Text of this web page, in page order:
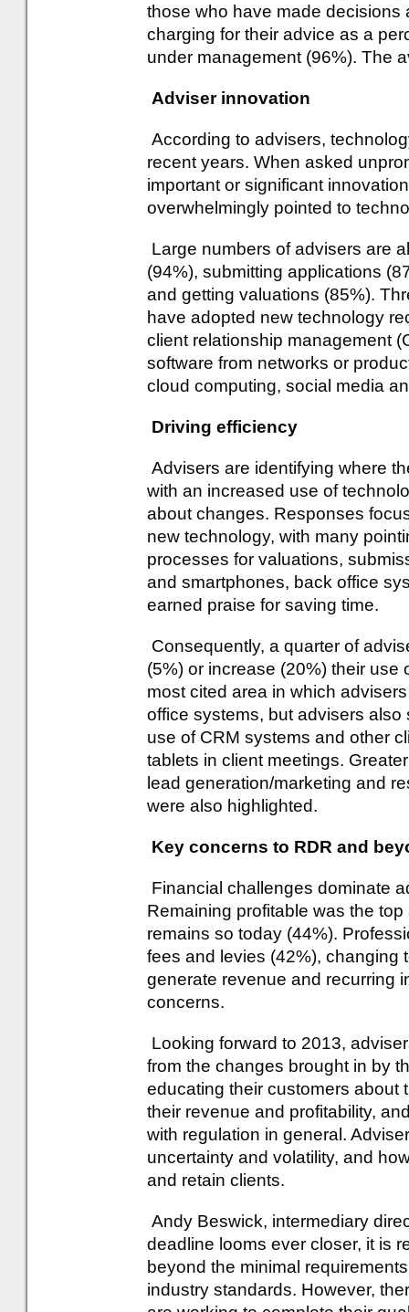
those who have made decisions
charging for their advice as a
under management (96%). The
Adviser innovation
According to advisers,
recent years. When asked
important or significant
overwhelmingly pointed to
Large numbers of advisers are
(94%), submitting applications
and getting valuations (85%).
have adopted new technology
client relationship management
software from networks or
cloud computing, social media
Driving efficiency
Advisers are identifying where
with an increased use of
about changes. Responses
new technology, with many
processes for valuations,
and smartphones, back office
earned praise for saving time.
Consequently, a quarter of
(5%) or increase (20%) their
most cited area in which
office systems, but advisers
use of CRM systems and other
tablets in client meetings.
lead generation/marketing and
were also highlighted.
Key concerns to RDR and
Financial challenges dominate
Remaining profitable was the
remains so today (44%).
fees and levies (42%), changing
generate revenue and recurring
concerns.
Looking forward to 2013,
from the changes brought in by
educating their customers about
their revenue and profitability,
with regulation in general.
uncertainty and volatility, and
and retain clients.
Andy Beswick, intermediary
deadline looms ever closer, it is
beyond the minimal
industry standards. However,